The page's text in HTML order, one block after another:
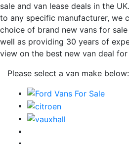
sale and van lease deals in the
to any specific manufacturer, we
choice of brand new vans for
well as providing 30 years of
view on the best new van deal
Please select a van make below: